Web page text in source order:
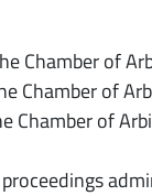
Chamber of
Chamber of
Chamber of